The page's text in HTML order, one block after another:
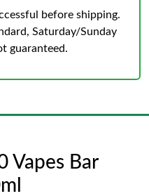
before shipping.
Saturday/Sunday
guaranteed.
Vapes Bar